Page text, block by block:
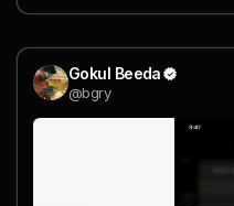
Gokul Beeda
@bgry